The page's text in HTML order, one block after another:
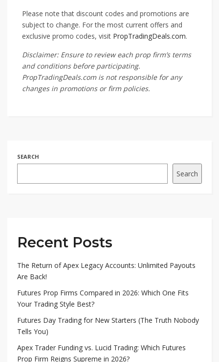
Please note that discount codes and promotions are
subject to change. For the most current offers and
exclusive promo codes, visit PropTradingDeals.com.
Disclaimer: Ensure to review each prop firm’s terms
and conditions before participating.
PropTradingDeals.com is not responsible for any
changes in promotions or firm policies.
SEARCH
Search
Recent Posts
The Return of Apex Legacy Accounts: Unlimited Payouts
Are Back!
Futures Prop Firms Compared in 2026: Which One Fits
Your Trading Style Best?
Futures Day Trading for New Starters (The Truth Nobody
Tells You)
Apex Trader Funding vs. Lucid Trading: Which Futures
Prop Firm Reigns Supreme in 2026?